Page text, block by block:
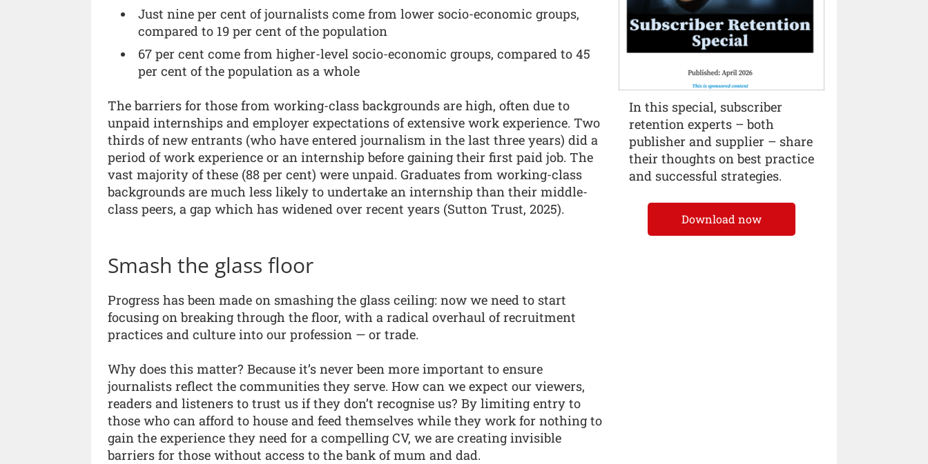
Just nine per cent of journalists come from lower socio-economic groups,
compared to 19 per cent of the population
67 per cent come from higher-level socio-economic groups, compared to 45
per cent of the population as a whole
The barriers for those from working-class backgrounds are high, often due to
unpaid internships and employer expectations of extensive work experience. Two
thirds of new entrants (who have entered journalism in the last three years) did a
period of work experience or an internship before gaining their first paid job. The
vast majority of these (88 per cent) were unpaid. Graduates from working-class
backgrounds are much less likely to undertake an internship than their middle-
class peers, a gap which has widened over recent years (Sutton Trust, 2025).
Smash the glass floor
Progress has been made on smashing the glass ceiling: now we need to start
focusing on breaking through the floor, with a radical overhaul of recruitment
practices and culture into our profession — or trade.
Why does this matter? Because it’s never been more important to ensure
journalists reflect the communities they serve. How can we expect our viewers,
readers and listeners to trust us if they don’t recognise us? By limiting entry to
those who can afford to house and feed themselves while they work for nothing to
gain the experience they need for a compelling CV, we are creating invisible
barriers for those without access to the bank of mum and dad.
In this special, subscriber
retention experts – both
publisher and supplier – share
their thoughts on best practice
and successful strategies.
Download now